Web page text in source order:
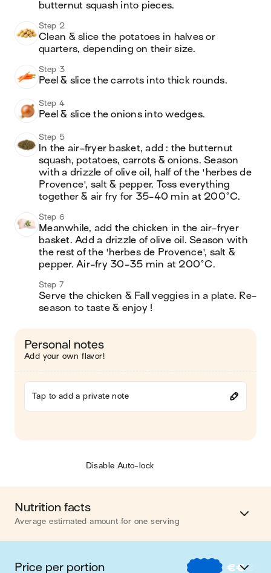
butternut squash into pieces.
Step 2
Clean & slice the potatoes in halves or
quarters, depending on their size.
Step 3
Peel & slice the carrots into thick rounds.
Step 4
Peel & slice the onions into wedges.
Step 5
In the air-fryer basket, add : the butternut
squash, potatoes, carrots & onions. Season
with a drizzle of olive oil, half of the 'herbes de
Provence', salt & pepper. Toss everything
together & air fry for 35-40 min at 200°C.
Step 6
Meanwhile, add the chicken in the air-fryer
basket. Add a drizzle of olive oil. Season with
the rest of the 'herbes de Provence', salt &
pepper. Air-fry 30-35 min at 200°C.
Step 7
Serve the chicken & Fall veggies in a plate. Re-
season to taste & enjoy !
Personal notes
Add your own flavor!
Tap to add a private note
Disable Auto-lock
Nutrition facts
Average estimated amount for one serving
Energy 418 cal.
Price per portion €€€